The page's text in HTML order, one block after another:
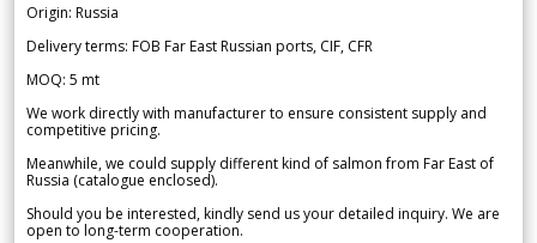
Origin: Russia
Delivery terms: FOB Far East Russian ports, CIF, CFR
MOQ: 5 mt
We work directly with manufacturer to ensure consistent supply and
competitive pricing.
Meanwhile, we could supply different kind of salmon from Far East of
Russia (catalogue enclosed).
Should you be interested, kindly send us your detailed inquiry. We are
open to long-term cooperation.